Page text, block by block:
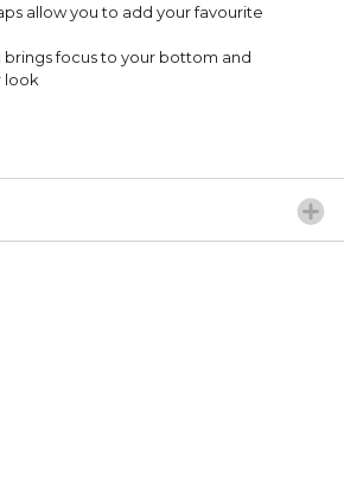
allow you to add your favourite
focus to your bottom and
look